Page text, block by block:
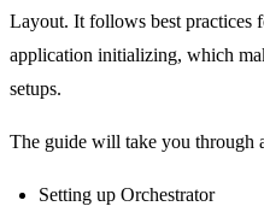
Layout. It follows best practices
application initializing, which
setups.
The guide will take you through
Setting up Orchestrator